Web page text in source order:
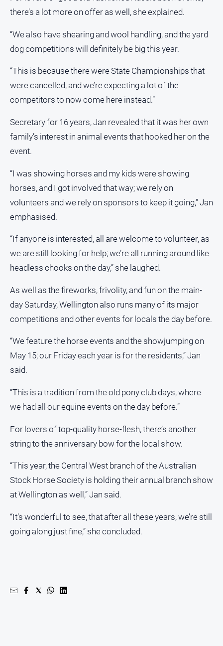
there’s a lot more on offer as well, she explained.
“We also have shearing and wool handling, and the yard
dog competitions will definitely be big this year.
“This is because there were State Championships that
were cancelled, and we’re expecting a lot of the
competitors to now come here instead.”
Secretary for 16 years, Jan revealed that it was her own
family’s interest in animal events that hooked her on the
event.
“I was showing horses and my kids were showing
horses, and I got involved that way; we rely on
volunteers and we rely on sponsors to keep it going,” Jan
emphasised.
“If anyone is interested, all are welcome to volunteer, as
we are still looking for help; we’re all running around like
headless chooks on the day,” she laughed.
As well as the fireworks, frivolity, and fun on the main-
day Saturday, Wellington also runs many of its major
competitions and other events for locals the day before.
“We feature the horse events and the showjumping on
May 15; our Friday each year is for the residents,” Jan
said.
“This is a tradition from the old pony club days, where
we had all our equine events on the day before.”
For lovers of top-quality horse-flesh, there’s another
string to the anniversary bow for the local show.
“This year, the Central West branch of the Australian
Stock Horse Society is holding their annual branch show
at Wellington as well,” Jan said.
“It’s wonderful to see, that after all these years, we’re still
going along just fine,” she concluded.